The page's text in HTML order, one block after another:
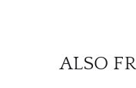
ALSO